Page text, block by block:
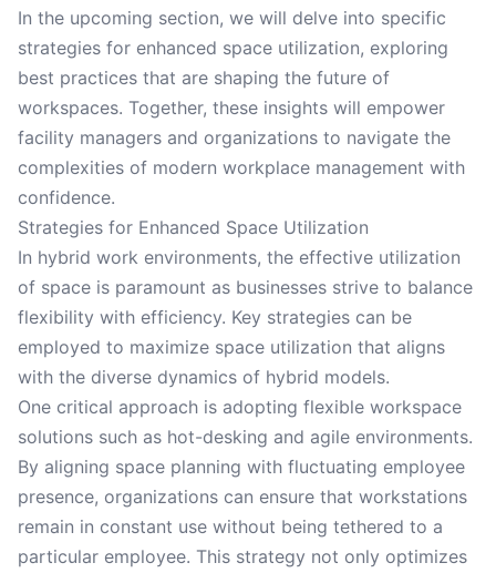
In the upcoming section, we will delve into specific
strategies for enhanced space utilization, exploring
best practices that are shaping the future of
workspaces. Together, these insights will empower
facility managers and organizations to navigate the
complexities of modern workplace management with
confidence.
Strategies for Enhanced Space Utilization
In hybrid work environments, the effective utilization
of space is paramount as businesses strive to balance
flexibility with efficiency. Key strategies can be
employed to maximize space utilization that aligns
with the diverse dynamics of hybrid models.
One critical approach is adopting flexible workspace
solutions such as hot-desking and agile environments.
By aligning space planning with fluctuating employee
presence, organizations can ensure that workstations
remain in constant use without being tethered to a
particular employee. This strategy not only optimizes